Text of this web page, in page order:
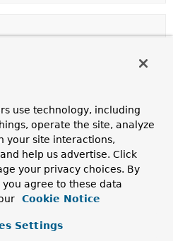
()
(int size)
use technology, including
operate the site, analyze
your site interactions,
help us advertise. Click
your privacy choices. By
agree to these data
Cookie Notice
Settings